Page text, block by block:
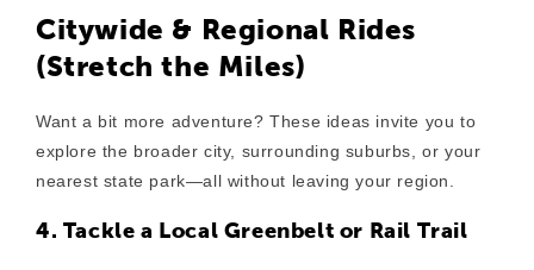
Citywide & Regional Rides
(Stretch the Miles)
Want a bit more adventure? These ideas invite you to
explore the broader city, surrounding suburbs, or your
nearest state park—all without leaving your region.
4. Tackle a Local Greenbelt or Rail Trail